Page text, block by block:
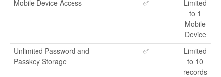
Mobile Device Access
✅
Limited
to 1
Mobile
Device
Unlimited Password and
Passkey Storage
✅
Limited
to 10
records